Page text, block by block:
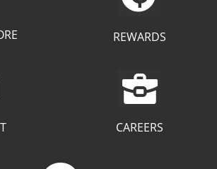
REWARDS
CAREERS